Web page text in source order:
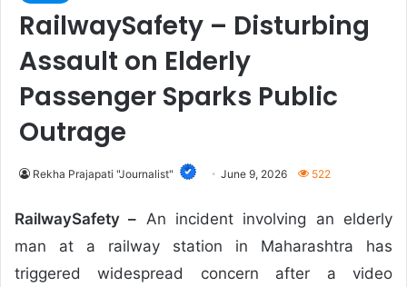
RailwaySafety – Disturbing
Assault on Elderly
Passenger Sparks Public
Outrage
Rekha Prajapati "Journalist" June 9, 2026 522
RailwaySafety – An incident involving an elderly
man at a railway station in Maharashtra has
triggered widespread concern after a video